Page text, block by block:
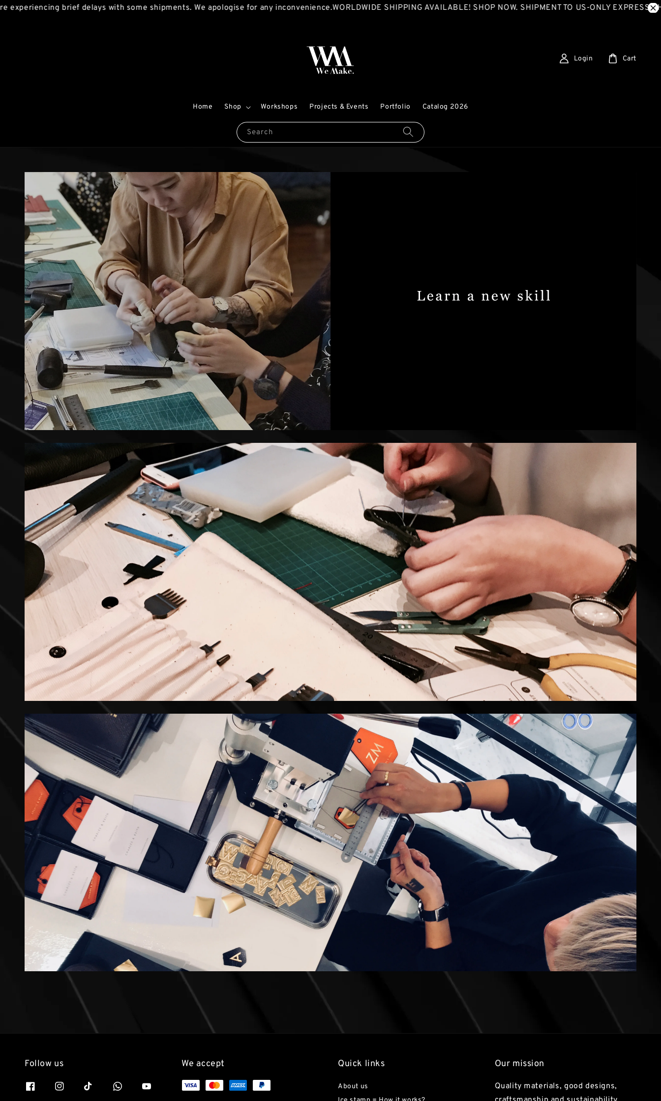
brief delays with some shipments. We apologise for any inconvenience.WORLDWIDE SHIPPING AVAILABLE! SHOP NOW. SHIPMENT TO US-ONLY EXPRESS
Search
Home Shop Workshops Projects & Events Portfolio Catalog 2026
Login Cart
Follow us We accept Quick links
About us
Our mission
Quality materials, good designs,